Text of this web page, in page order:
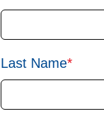
Last Name*